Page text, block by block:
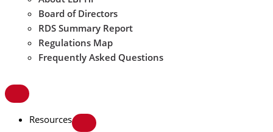
Board of Directors
RDS Summary Report
Regulations Map
Frequently Asked Questions
Resources